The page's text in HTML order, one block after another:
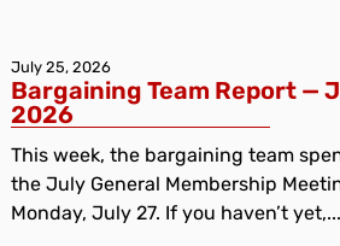
July 25, 2026
Bargaining Team Report —
2026
This week, the bargaining team
the July General Membership
Monday, July 27. If you haven’t yet,...